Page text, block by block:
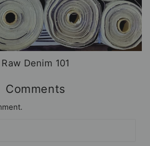
Raw Denim 101
Comments